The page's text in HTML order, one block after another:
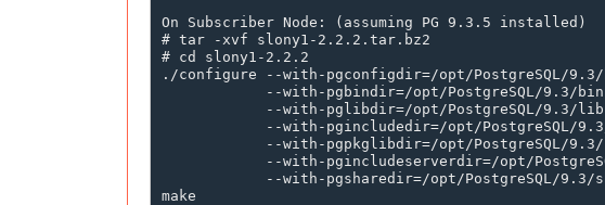
On Subscriber Node: (assuming PG 9.3.5 installed)
# tar -xvf slony1-2.2.2.tar.bz2
# cd slony1-2.2.2
./configure --with-pgconfigdir=/opt/PostgreSQL/
            --with-pgbindir=/opt/PostgreSQL/9.3/bin
            --with-pglibdir=/opt/PostgreSQL/9.3/lib
--with-pgincludedir=/opt/PostgreSQL/
--with-pgpkglibdir=/opt/PostgreSQL/
--with-pgincludeserverdir=/opt/
--with-pgsharedir=/opt/PostgreSQL/9.3/
make